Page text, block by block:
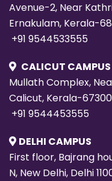
Avenue-2, Near
Ernakulam, Kerala-
+91 9544533555
CALICUT CAMPUS
Mullath Complex,
Calicut, Kerala-
+91 9544453555
DELHI CAMPUS
First floor, Bajrang
N, New Delhi, Delhi